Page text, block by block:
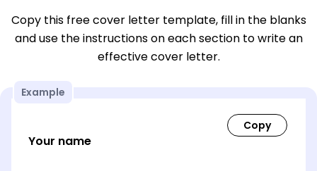
Copy this free cover letter template, fill in the blanks
and use the instructions on each section to write an
effective cover letter.
Example
Your name